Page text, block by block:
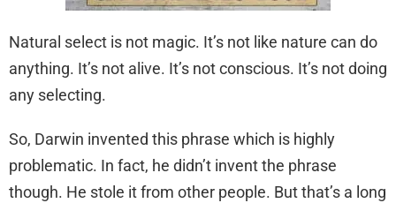
Natural select is not magic. It’s not like nature can do
anything. It’s not alive. It’s not conscious. It’s not doing
any selecting.
So, Darwin invented this phrase which is highly
problematic. In fact, he didn’t invent the phrase
though. He stole it from other people. But that’s a long